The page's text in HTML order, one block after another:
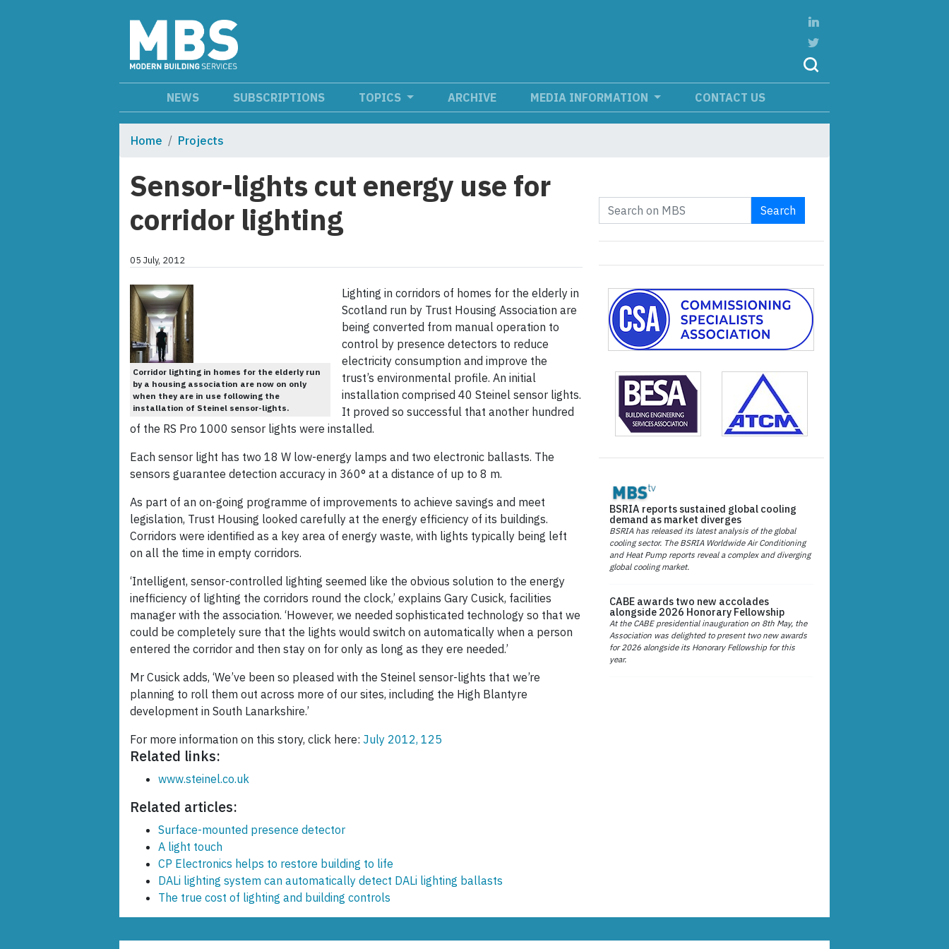
NEWS SUBSCRIPTIONS TOPICS ARCHIVE MEDIA INFORMATION CONTACT US
Home Projects
Sensor-lights cut energy use for
corridor lighting
05 July, 2012
Corridor lighting in homes for the elderly run
by a housing association are now on only
when they are in use following the
installation of Steinel sensor-lights.
Lighting in corridors of homes for the elderly in
Scotland run by Trust Housing Association are
being converted from manual operation to
control by presence detectors to reduce
electricity consumption and improve the
trust’s environmental profile. An initial
installation comprised 40 Steinel sensor lights.
It proved so successful that another hundred
of the RS Pro 1000 sensor lights were installed.
Each sensor light has two 18 W low-energy lamps and two electronic ballasts. The
sensors guarantee detection accuracy in 360° at a distance of up to 8 m.
As part of an on-going programme of improvements to achieve savings and meet
legislation, Trust Housing looked carefully at the energy efficiency of its buildings.
Corridors were identified as a key area of energy waste, with lights typically being left
on all the time in empty corridors.
‘Intelligent, sensor-controlled lighting seemed like the obvious solution to the energy
inefficiency of lighting the corridors round the clock,’ explains Gary Cusick, facilities
manager with the association. ‘However, we needed sophisticated technology so that we
could be completely sure that the lights would switch on automatically when a person
entered the corridor and then stay on for only as long as they ere needed.’
Mr Cusick adds, ‘We’ve been so pleased with the Steinel sensor-lights that we’re
planning to roll them out across more of our sites, including the High Blantyre
development in South Lanarkshire.’
For more information on this story, click here: July 2012, 125
Related links:
www.steinel.co.uk
Related articles:
Surface-mounted presence detector
A light touch
CP Electronics helps to restore building to life
DALi lighting system can automatically detect DALi lighting ballasts
The true cost of lighting and building controls
Search
BSRIA reports sustained global cooling
demand as market diverges
BSRIA has released its latest analysis of the global
cooling sector. The BSRIA Worldwide Air Conditioning
and Heat Pump reports reveal a complex and diverging
global cooling market.
CABE awards two new accolades
alongside 2026 Honorary Fellowship
At the CABE presidential inauguration on 8th May, the
Association was delighted to present two new awards
for 2026 alongside its Honorary Fellowship for this
year.